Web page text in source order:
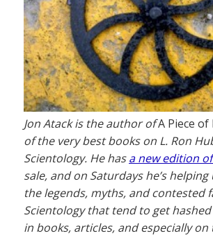
Jon Atack is the author ofA Piece of
of the very best books on L. Ron
Scientology. He hasa new edition
sale, and on Saturdays he’s
the legends, myths, and contested
Scientology that tend to get
in books, articles, and especially